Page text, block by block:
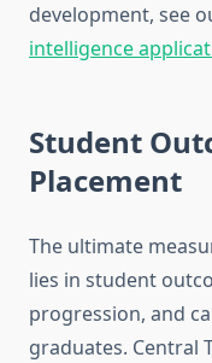
development, see
intelligence
Student
Placement
The ultimate
lies in student
progression, and
graduates. Central